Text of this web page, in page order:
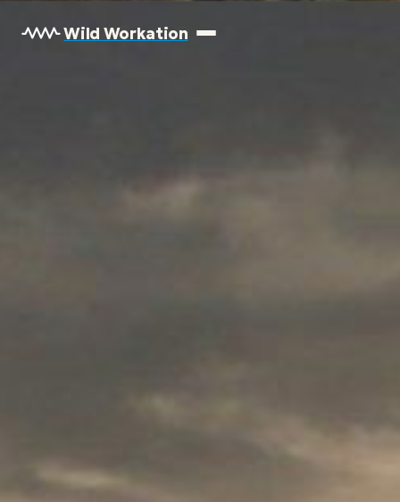
Wild Workation